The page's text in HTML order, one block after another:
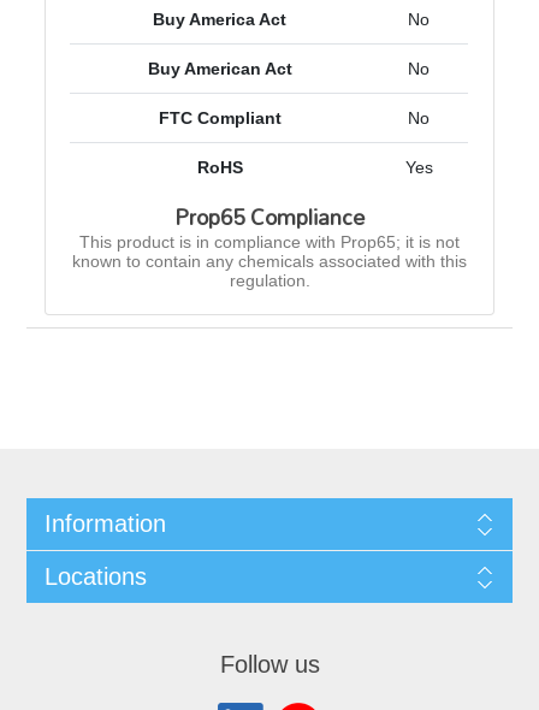
Buy America Act No
Buy American Act No
FTC Compliant No
RoHS Yes
Prop65 Compliance
This product is in compliance with Prop65; it is not
known to contain any chemicals associated with this
regulation.
Information
Locations
Follow us